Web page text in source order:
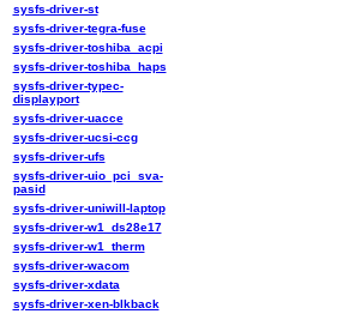
sysfs-driver-st
sysfs-driver-tegra-fuse
sysfs-driver-toshiba_acpi
sysfs-driver-toshiba_haps
sysfs-driver-typec-
displayport
sysfs-driver-uacce
sysfs-driver-ucsi-ccg
sysfs-driver-ufs
sysfs-driver-uio_pci_sva-
pasid
sysfs-driver-uniwill-laptop
sysfs-driver-w1_ds28e17
sysfs-driver-w1_therm
sysfs-driver-wacom
sysfs-driver-xdata
sysfs-driver-xen-blkback